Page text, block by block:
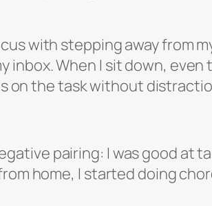
with stepping away from
inbox. When I sit down,
on the task without
pairing: I was good at
home, I started doing